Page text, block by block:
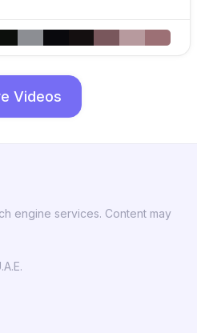
Videos
engine services. Content may